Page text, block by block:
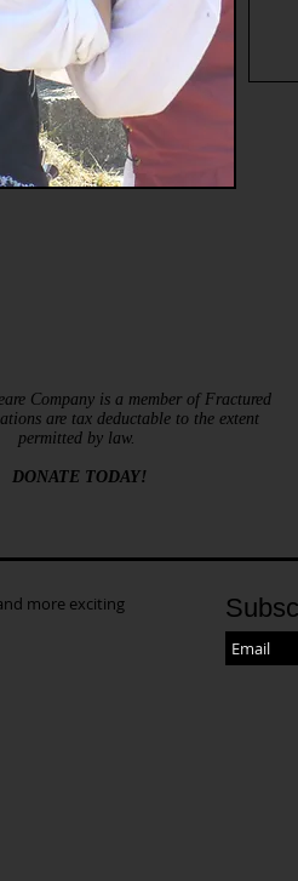
Company is a member of Fractured
are tax deductable to the extent
permitted by law.
DONATE TODAY!
more exciting